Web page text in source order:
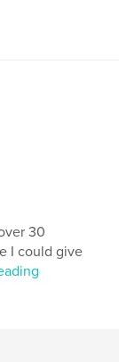
30
I could give